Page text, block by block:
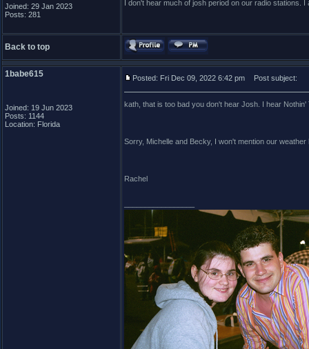
Joined: 29 Jan 2023
Posts: 281
I don't hear much of josh period on our radio stations.
Back to top
1babe615
Joined: 19 Jun 2023
Posts: 1144
Location: Florida
Posted: Fri Dec 09, 2022 6:42 pm Post subject:
kath, that is too bad you don't hear Josh. I hear Nothin'
Sorry, Michelle and Becky, I won't mention our
Rachel